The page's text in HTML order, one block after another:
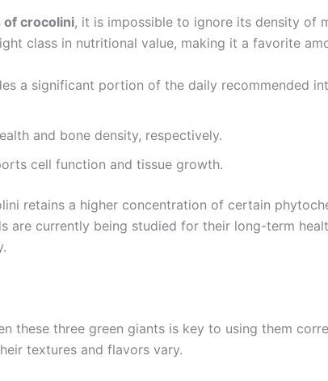
of crocolini, it is impossible to ignore its density of
class in nutritional value, making it a favorite
a significant portion of the daily recommended
and bone density, respectively.
cell function and tissue growth.
retains a higher concentration of certain
are currently being studied for their long-term
these three green giants is key to using them
textures and flavors vary.